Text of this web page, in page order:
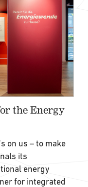
the Energy
on us – to make
its
energy
for integrated